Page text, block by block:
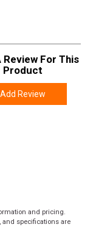
Review For This
Product
Add Review
and pricing.
and specifications are